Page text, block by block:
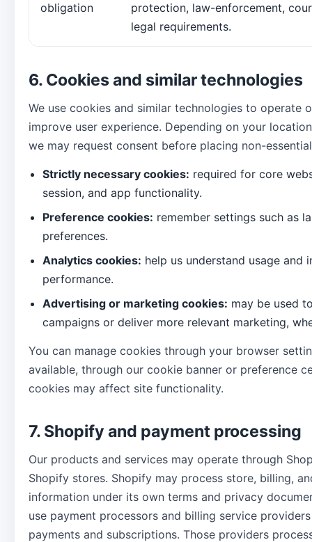
obligation
protection, law-enforcement,
legal requirements.
6. Cookies and similar technologies
We use cookies and similar technologies to operate
improve user experience. Depending on your
we may request consent before placing non-
Strictly necessary cookies: required for core
session, and app functionality.
Preference cookies: remember settings such as
preferences.
Analytics cookies: help us understand usage and
performance.
Advertising or marketing cookies: may be used
campaigns or deliver more relevant marketing,
You can manage cookies through your browser
available, through our cookie banner or preference
cookies may affect site functionality.
7. Shopify and payment processing
Our products and services may operate through
Shopify stores. Shopify may process store, billing,
information under its own terms and privacy
use payment processors and billing service
payments and subscriptions. Those providers